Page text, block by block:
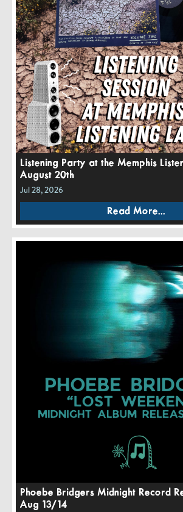
Listening Party at the Memphis
August 20th
Jul 28, 2026
Read More...
Phoebe Bridgers Midnight Record
Aug 13/14